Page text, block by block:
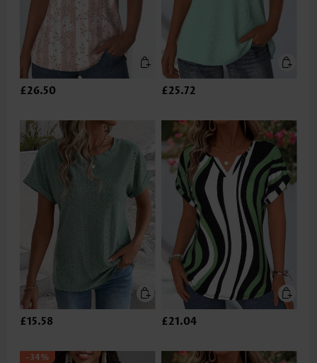
£26.50 £25.72
£15.58 £21.04
-34%